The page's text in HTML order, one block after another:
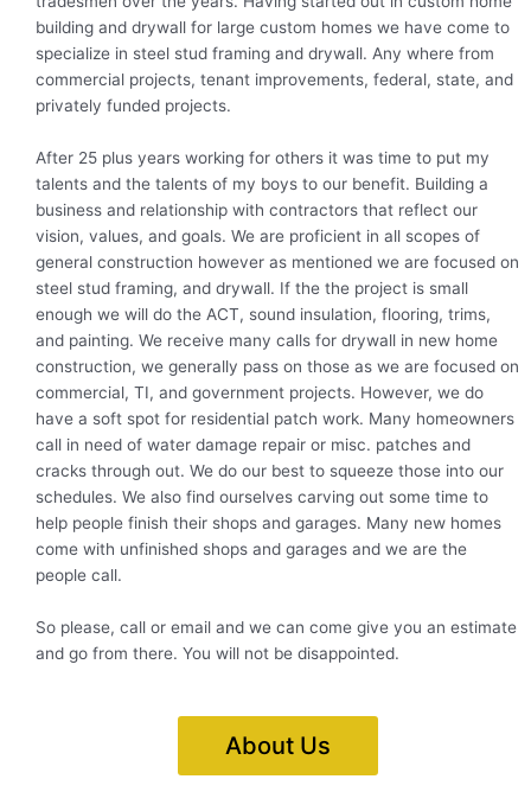
building and drywall for large custom homes we have come to
specialize in steel stud framing and drywall. Any where from
commercial projects, tenant improvements, federal, state, and
privately funded projects.
After 25 plus years working for others it was time to put my
talents and the talents of my boys to our benefit. Building a
business and relationship with contractors that reflect our
vision, values, and goals. We are proficient in all scopes of
general construction however as mentioned we are focused on
steel stud framing, and drywall. If the the project is small
enough we will do the ACT, sound insulation, flooring, trims,
and painting. We receive many calls for drywall in new home
construction, we generally pass on those as we are focused on
commercial, TI, and government projects. However, we do
have a soft spot for residential patch work. Many homeowners
call in need of water damage repair or misc. patches and
cracks through out. We do our best to squeeze those into our
schedules. We also find ourselves carving out some time to
help people finish their shops and garages. Many new homes
come with unfinished shops and garages and we are the
people call.
So please, call or email and we can come give you an estimate
and go from there. You will not be disappointed.
About Us